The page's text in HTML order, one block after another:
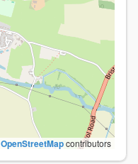
OpenStreetMapcontributors